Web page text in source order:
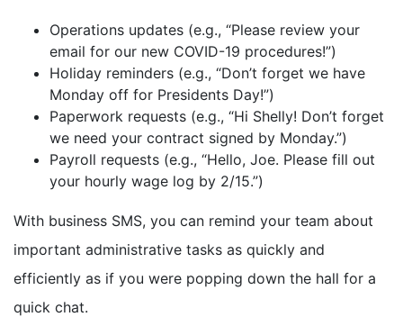
Operations updates (e.g., “Please review your
email for our new COVID-19 procedures!”)
Holiday reminders (e.g., “Don’t forget we have
Monday off for Presidents Day!”)
Paperwork requests (e.g., “Hi Shelly! Don’t forget
we need your contract signed by Monday.”)
Payroll requests (e.g., “Hello, Joe. Please fill out
your hourly wage log by 2/15.”)
With business SMS, you can remind your team about
important administrative tasks as quickly and
efficiently as if you were popping down the hall for a
quick chat.